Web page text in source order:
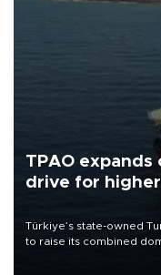
TPAO
drive for
Türkiye’s state-owned
to raise its combined